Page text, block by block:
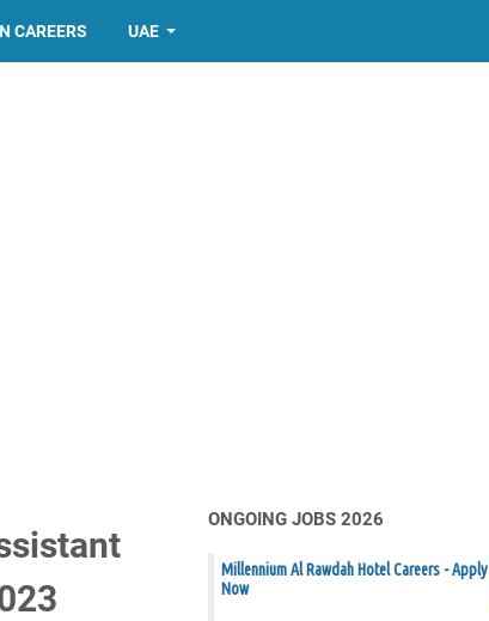
CAREERS UAE
ONGOING JOBS 2026
Millennium Al Rawdah Hotel Careers - Apply
Now